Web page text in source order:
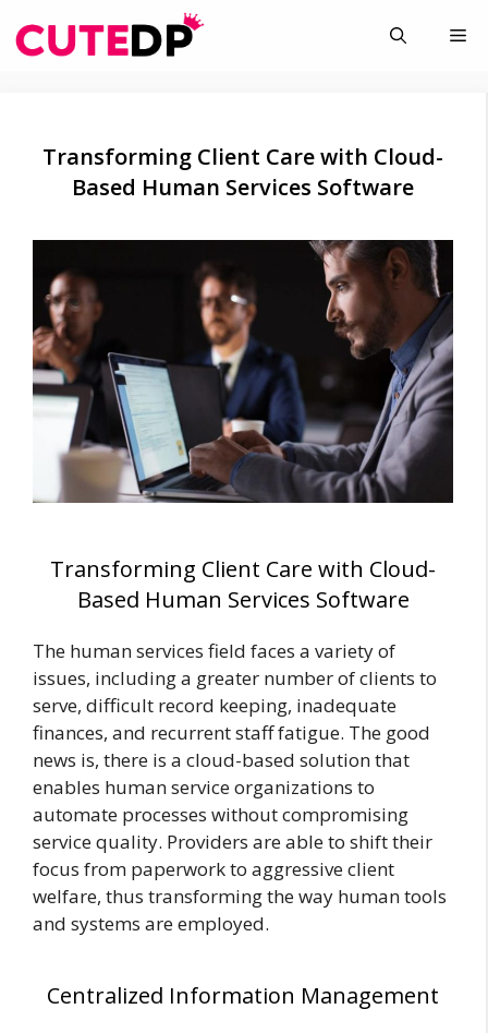
to
Transforming Client Care with Cloud-
Based Human Services Software
Transforming Client Care with Cloud-
Based Human Services Software
The human services field faces a variety of
issues, including a greater number of clients to
serve, difficult record keeping, inadequate
finances, and recurrent staff fatigue. The good
news is, there is a cloud-based solution that
enables human service organizations to
automate processes without compromising
service quality. Providers are able to shift their
focus from paperwork to aggressive client
welfare, thus transforming the way human tools
and systems are employed.
Centralized Information Management